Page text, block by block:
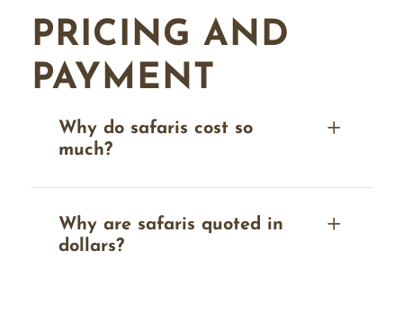
PRICING AND
PAYMENT
Why do safaris cost so
much?
Why are safaris quoted in
dollars?